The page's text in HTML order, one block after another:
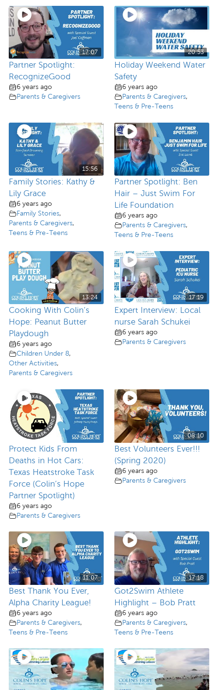
17:07
Partner Spotlight:
RecognizeGood
6 years ago
Parents & Caregivers
20:53
Holiday Weekend Water
Safety
6 years ago
Parents & Caregivers,
Teens & Pre-Teens
15:56
Family Stories: Kathy &
Lily Grace
6 years ago
Family Stories,
Parents & Caregivers,
Teens & Pre-Teens
Partner Spotlight: Ben
Hair – Just Swim For
Life Foundation
6 years ago
Parents & Caregivers,
Teens & Pre-Teens
13:24
Cooking With Colin’s
Hope: Peanut Butter
Playdough
6 years ago
Children Under 8,
Other Activities,
Parents & Caregivers
17:19
Expert Interview: Local
nurse Sarah Schukei
6 years ago
Parents & Caregivers
Protect Kids From
Deaths in Hot Cars:
Texas Heatstroke Task
Force (Colin’s Hope
Partner Spotlight)
6 years ago
Parents & Caregivers
08:10
Best Volunteers Ever!!!
(Spring 2020)
6 years ago
Parents & Caregivers
11:07
Best Thank You Ever,
Alpha Charity League!
6 years ago
Parents & Caregivers,
Teens & Pre-Teens
17:18
Got2Swim Athlete
Highlight – Bob Pratt
6 years ago
Parents & Caregivers,
Teens & Pre-Teens